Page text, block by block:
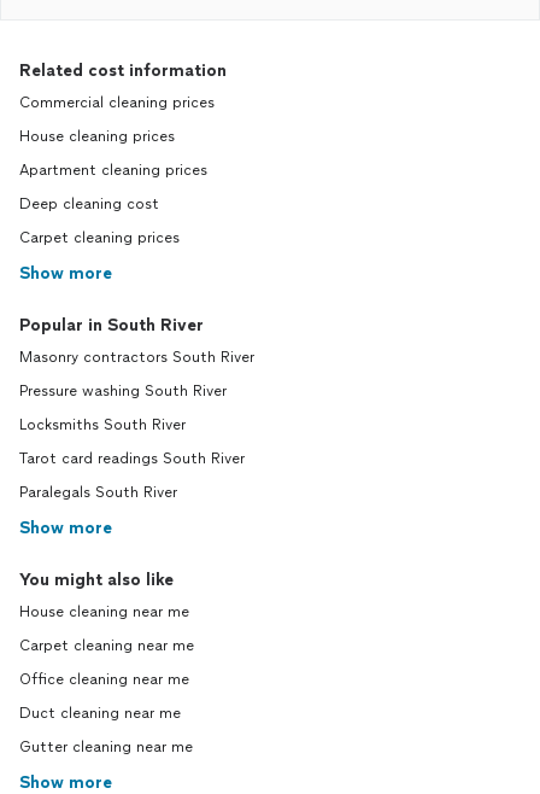
Related cost information
Commercial cleaning prices
House cleaning prices
Apartment cleaning prices
Deep cleaning cost
Carpet cleaning prices
Show more
Popular in South River
Masonry contractors South River
Pressure washing South River
Locksmiths South River
Tarot card readings South River
Paralegals South River
Show more
You might also like
House cleaning near me
Carpet cleaning near me
Office cleaning near me
Duct cleaning near me
Gutter cleaning near me
Show more